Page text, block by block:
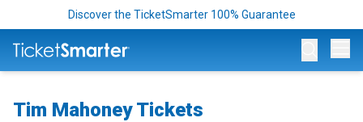
Discover the TicketSmarter 100% Guarantee
Tim Mahoney Tickets